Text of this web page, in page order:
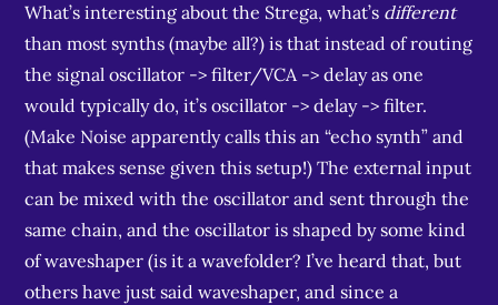
What’s interesting about the Strega, what’s different
than most synths (maybe all?) is that instead of routing
the signal oscillator -> filter/VCA -> delay as one
would typically do, it’s oscillator -> delay -> filter.
(Make Noise apparently calls this an “echo synth” and
that makes sense given this setup!) The external input
can be mixed with the oscillator and sent through the
same chain, and the oscillator is shaped by some kind
of waveshaper (is it a wavefolder? I’ve heard that, but
others have just said waveshaper, and since a